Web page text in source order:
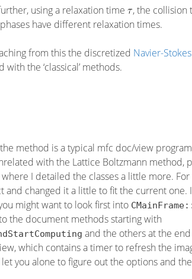
using a relaxation time
, the collision
have different relaxation times.
from this the discretized Navier-
the ‘classical’ methods.
method is a typical mfc doc/view
with the Lattice Boltzmann method,
I detailed the classes a little more.
changed it a little to fit the current
might want to look first into
the document methods starting with
and the others at the
which contains a timer to refresh the
let you alone to figure out the options and